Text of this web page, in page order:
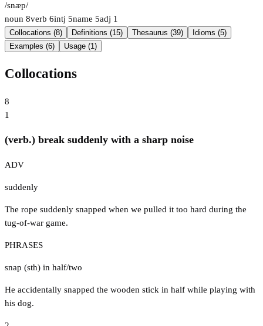
/snæp/
noun 8verb 6intj 5name 5adj 1
Collocations (8) Definitions (15) Thesaurus (39)
Idioms (5)
Examples (6)
Usage (1)
Collocations
8
1
(verb.) break suddenly with a sharp noise
ADV
suddenly
The rope suddenly snapped when we pulled it too hard during the
tug-of-war game.
PHRASES
snap (sth) in half/two
He accidentally snapped the wooden stick in half while playing with
his dog.